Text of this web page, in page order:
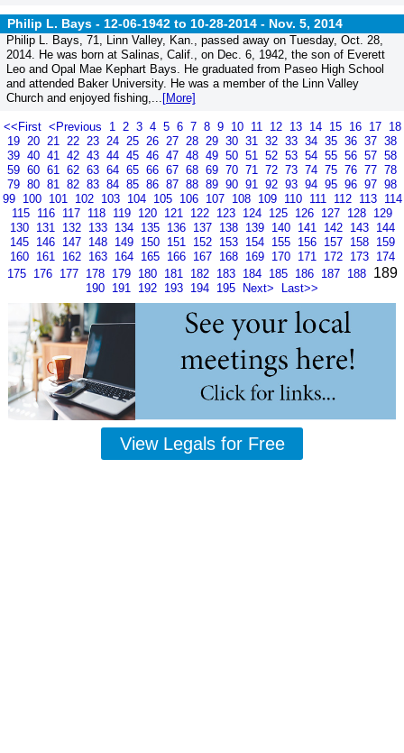
Philip L. Bays - 12-06-1942 to 10-28-2014 - Nov. 5, 2014
Philip L. Bays, 71, Linn Valley, Kan., passed away on Tuesday, Oct. 28,
2014. He was born at Salinas, Calif., on Dec. 6, 1942, the son of Everett
Leo and Opal Mae Kephart Bays. He graduated from Paseo High School
and attended Baker University. He was a member of the Linn Valley
Church and enjoyed fishing,... [More]
<<First <Previous 1 2 3 4 5 6 7 8 9 10 11 12 13 14 15 16 17 18
19 20 21 22 23 24 25 26 27 28 29 30 31 32 33 34 35 36 37 38
39 40 41 42 43 44 45 46 47 48 49 50 51 52 53 54 55 56 57 58
59 60 61 62 63 64 65 66 67 68 69 70 71 72 73 74 75 76 77 78
79 80 81 82 83 84 85 86 87 88 89 90 91 92 93 94 95 96 97 98
99 100 101 102 103 104 105 106 107 108 109 110 111 112 113 114
115 116 117 118 119 120 121 122 123 124 125 126 127 128 129
130 131 132 133 134 135 136 137 138 139 140 141 142 143 144
145 146 147 148 149 150 151 152 153 154 155 156 157 158 159
160 161 162 163 164 165 166 167 168 169 170 171 172 173 174
175 176 177 178 179 180 181 182 183 184 185 186 187 188 189
190 191 192 193 194 195 Next> Last>>
View Legals for Free